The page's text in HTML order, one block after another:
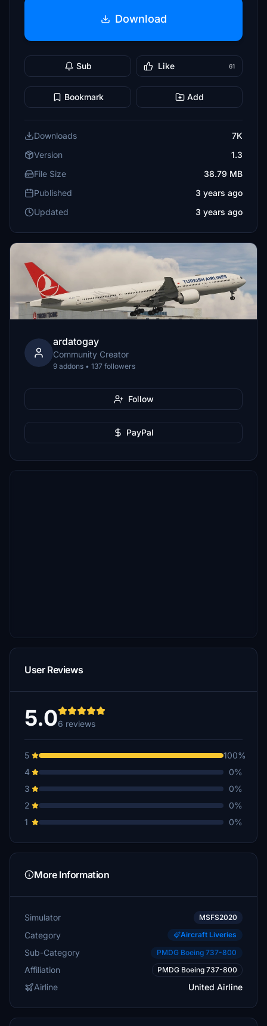
Download
Sub Like 61
Bookmark Add
Downloads
7K
Version
1.3
File Size
38.79 MB
Published
3 years ago
Updated
3 years ago
ardatogay
Community Creator
9 addons • 137 followers
Follow
PayPal
User Reviews
5.06 reviews
5
100%
4
0%
3
0%
2
0%
1
0%
More Information
Simulator MSFS2020
Category Aircraft Liveries
Sub-Category PMDG Boeing 737-800
Affiliation PMDG Boeing 737-800
Airline United Airline